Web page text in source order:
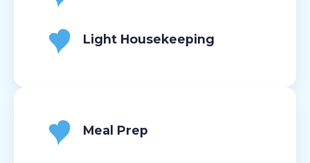
Light Housekeeping
Meal Prep